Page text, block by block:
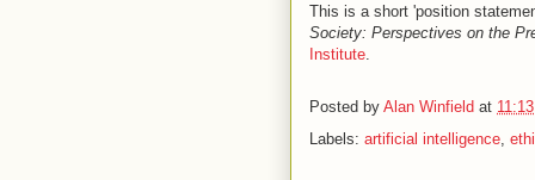
This is a short 'position
Society: Perspectives on the
Institute
Posted by Alan Winfield at
Labels: artificial intelligence